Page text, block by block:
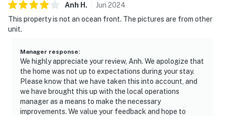
Anh H . Jun 2024
This property is not an ocean front. The pictures are from other
unit.
Manager response:
We highly appreciate your review, Anh. We apologize that
the home was not up to expectations during your stay.
Please know that we have taken this into account, and
we have brought this up with the local operations
manager as a means to make the necessary
improvements. We value your feedback and hope to